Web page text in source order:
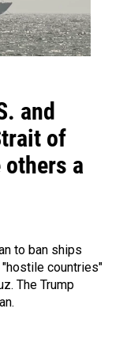
and
of
others a
to ban ships
"hostile countries"
The Trump